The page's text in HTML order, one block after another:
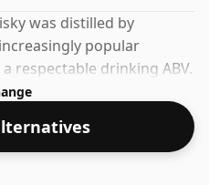
was distilled by
popular
respectable drinking ABV.